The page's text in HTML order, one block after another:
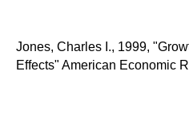
Jones, Charles I., 1999,
Effects" American Economic